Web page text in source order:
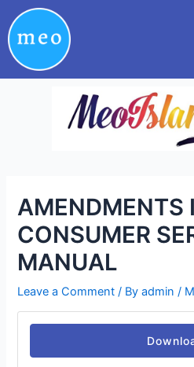
to
content
AMENDMENTS
CONSUMER
MANUAL
Leave a Comment / Byadmin /
Post
navigation